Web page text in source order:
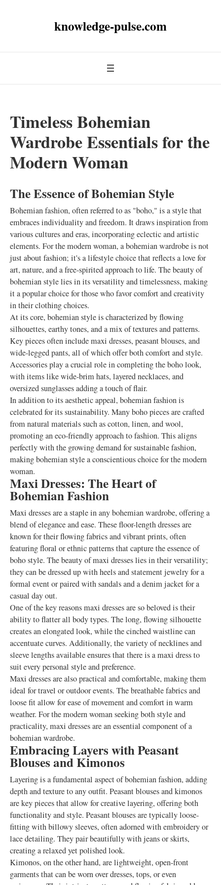
knowledge-pulse.com
Timeless Bohemian
Wardrobe Essentials for the
Modern Woman
The Essence of Bohemian Style
Bohemian fashion, often referred to as "boho," is a style that
embraces individuality and freedom. It draws inspiration from
various cultures and eras, incorporating eclectic and artistic
elements. For the modern woman, a bohemian wardrobe is not
just about fashion; it's a lifestyle choice that reflects a love for
art, nature, and a free-spirited approach to life. The beauty of
bohemian style lies in its versatility and timelessness, making
it a popular choice for those who favor comfort and creativity
in their clothing choices.
At its core, bohemian style is characterized by flowing
silhouettes, earthy tones, and a mix of textures and patterns.
Key pieces often include maxi dresses, peasant blouses, and
wide-legged pants, all of which offer both comfort and style.
Accessories play a crucial role in completing the boho look,
with items like wide-brim hats, layered necklaces, and
oversized sunglasses adding a touch of flair.
In addition to its aesthetic appeal, bohemian fashion is
celebrated for its sustainability. Many boho pieces are crafted
from natural materials such as cotton, linen, and wool,
promoting an eco-friendly approach to fashion. This aligns
perfectly with the growing demand for sustainable fashion,
making bohemian style a conscientious choice for the modern
woman.
Maxi Dresses: The Heart of
Bohemian Fashion
Maxi dresses are a staple in any bohemian wardrobe, offering a
blend of elegance and ease. These floor-length dresses are
known for their flowing fabrics and vibrant prints, often
featuring floral or ethnic patterns that capture the essence of
boho style. The beauty of maxi dresses lies in their versatility;
they can be dressed up with heels and statement jewelry for a
formal event or paired with sandals and a denim jacket for a
casual day out.
One of the key reasons maxi dresses are so beloved is their
ability to flatter all body types. The long, flowing silhouette
creates an elongated look, while the cinched waistline can
accentuate curves. Additionally, the variety of necklines and
sleeve lengths available ensures that there is a maxi dress to
suit every personal style and preference.
Maxi dresses are also practical and comfortable, making them
ideal for travel or outdoor events. The breathable fabrics and
loose fit allow for ease of movement and comfort in warm
weather. For the modern woman seeking both style and
practicality, maxi dresses are an essential component of a
bohemian wardrobe.
Embracing Layers with Peasant
Blouses and Kimonos
Layering is a fundamental aspect of bohemian fashion, adding
depth and texture to any outfit. Peasant blouses and kimonos
are key pieces that allow for creative layering, offering both
functionality and style. Peasant blouses are typically loose-
fitting with billowy sleeves, often adorned with embroidery or
lace detailing. They pair beautifully with jeans or skirts,
creating a relaxed yet polished look.
Kimonos, on the other hand, are lightweight, open-front
garments that can be worn over dresses, tops, or even